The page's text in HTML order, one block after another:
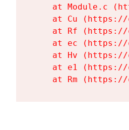
at Module.c
at Cu
at Rf
at ec
at Hv
at e1
at Rm